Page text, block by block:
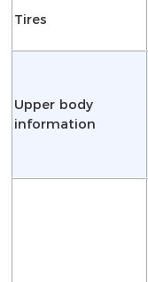
Tires
Upper body
information